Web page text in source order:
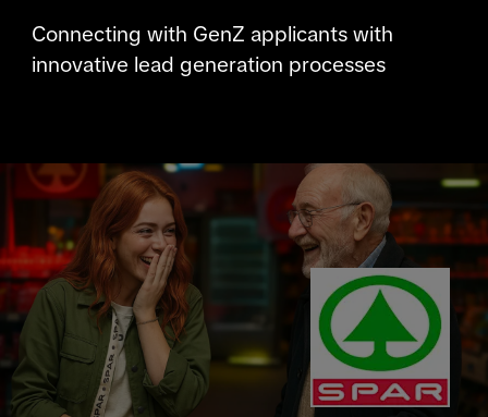
Connecting with GenZ applicants with
innovative lead generation processes